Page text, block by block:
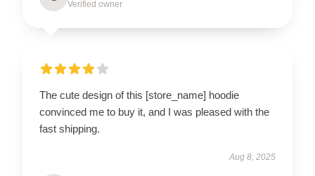
Verified owner
The cute design of this [store_name] hoodie
convinced me to buy it, and I was pleased with the
fast shipping.
Aug 8, 2025